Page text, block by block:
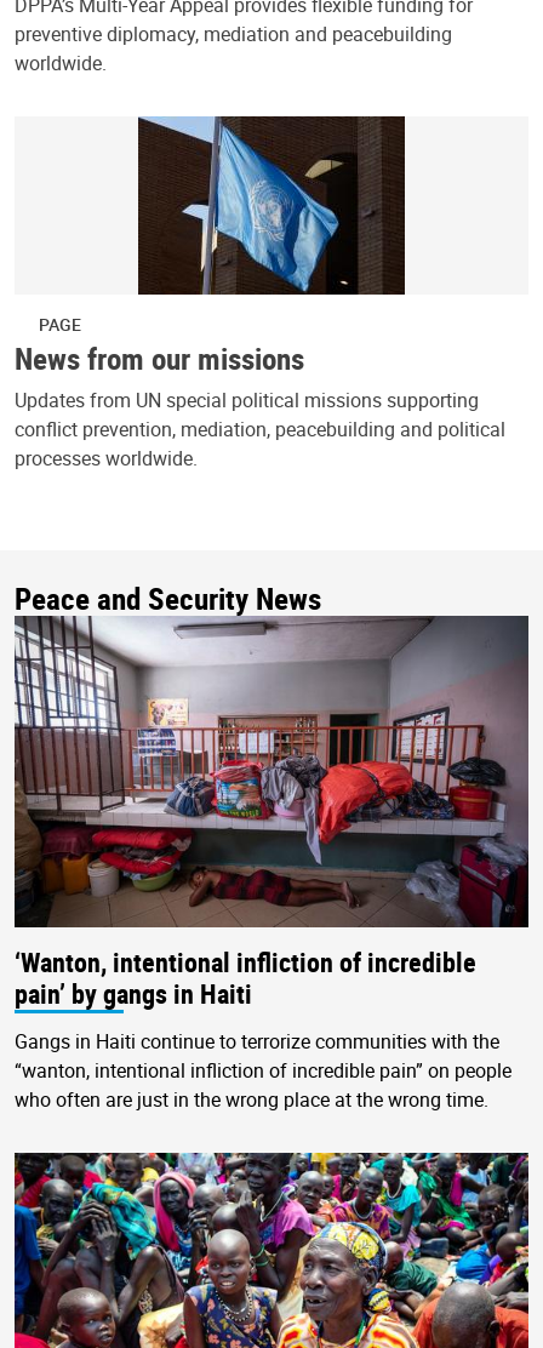
preventive diplomacy, mediation and peacebuilding
worldwide.
PAGE
News from our missions
Updates from UN special political missions supporting
conflict prevention, mediation, peacebuilding and political
processes worldwide.
Peace and Security News
‘Wanton, intentional infliction of incredible
pain’ by gangs in Haiti
Gangs in Haiti continue to terrorize communities with the
“wanton, intentional infliction of incredible pain” on people
who often are just in the wrong place at the wrong time.